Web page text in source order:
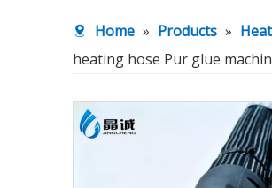
Home » Products »
heating hose Pur glue